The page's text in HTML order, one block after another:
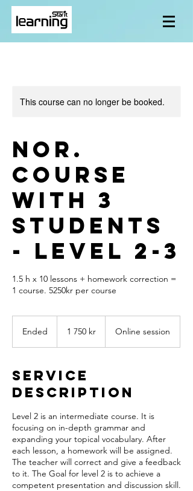
This course can no longer be booked.
Nor.
course
with 3
students
- level 2-3
1.5 h x 10 lessons + homework correction =
1 course. 5250kr per course
Ended
d
kronor1 750 kr Online session
Service
Description
Level 2 is an intermediate course. It is
focusing on in-depth grammar and
expanding your topical vocabulary. After
each lesson, a homework will be assigned.
The teacher will correct and give a feedback
to it. The Goal for level 2 is to achieve a
competent presentation and discussion skill.